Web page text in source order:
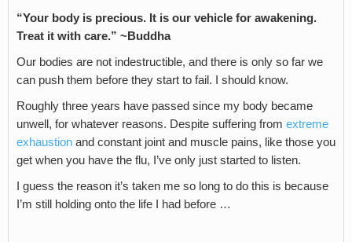
“Your body is precious. It is our vehicle for awakening.
Treat it with care.” ~Buddha
Our bodies are not indestructible, and there is only so far we
can push them before they start to fail. I should know.
Roughly three years have passed since my body became
unwell, for whatever reasons. Despite suffering from extreme
exhaustion and constant joint and muscle pains, like those you
get when you have the flu, I’ve only just started to listen.
I guess the reason it’s taken me so long to do this is because
I’m still holding onto the life I had before …